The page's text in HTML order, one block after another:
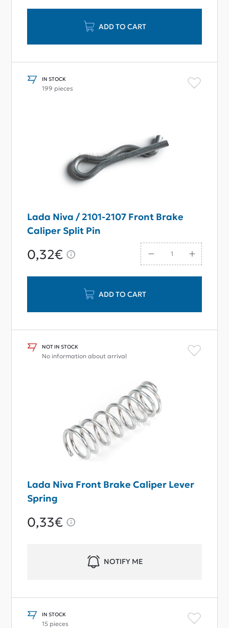
ADD TO CART
IN STOCK
199 pieces
Lada Niva / 2101-2107 Front Brake
Caliper Split Pin
0,32€
ADD TO CART
NOT IN STOCK
No information about arrival
Lada Niva Front Brake Caliper Lever
Spring
0,33€
NOTIFY ME
IN STOCK
15 pieces